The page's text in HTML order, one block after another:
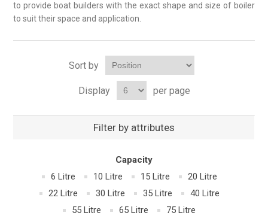
to provide boat builders with the exact shape and size of boiler
to suit their space and application.
Sort by
Display per page
Filter by attributes
Capacity
6 Litre
10 Litre 15 Litre
20 Litre
22 Litre
30 Litre 35 Litre
40 Litre
55 Litre
65 Litre 75 Litre